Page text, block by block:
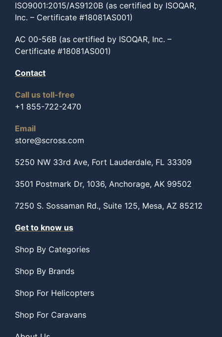
ISO9001:2015/AS9120B (as certified by ISOQAR,
Inc. – Certificate #18081AS001)
AC 00-56B (as certified by ISOQAR, Inc. –
Certificate #18081AS001)
Contact
Call us toll-free
+1 855-722-2470
Email
store@scross.com
5250 NW 33rd Ave, Fort Lauderdale, FL 33309
3501 Postmark Dr, 1036, Anchorage, AK 99502
7250 S. Sossaman Rd., Suite 125, Mesa, AZ 85212
Get to know us
Shop By Categories
Shop By Brands
Shop For Helicopters
Shop For Caravans